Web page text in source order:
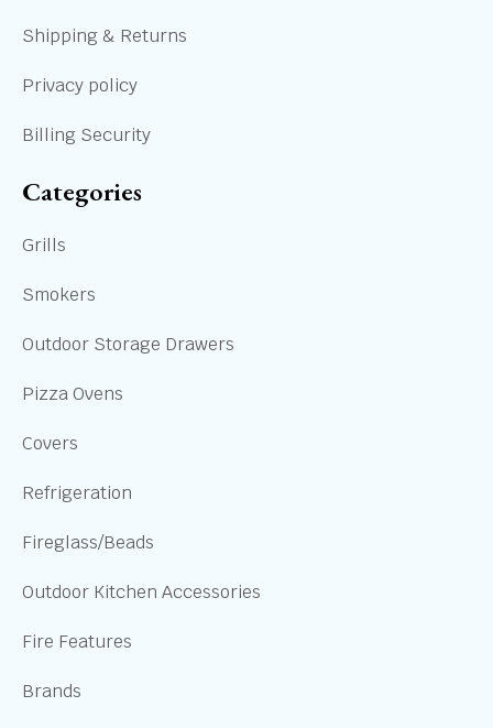
Shipping & Returns
Privacy policy
Billing Security
Categories
Grills
Smokers
Outdoor Storage Drawers
Pizza Ovens
Covers
Refrigeration
Fireglass/Beads
Outdoor Kitchen Accessories
Fire Features
Brands